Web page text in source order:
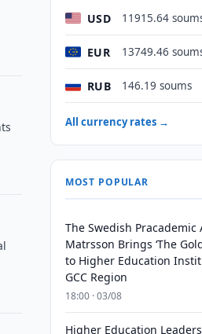
USD 11915.64
EUR 13749.46
RUB 146.19 soums
All currency rates →
MOST POPULAR
The Swedish Pracademic
Matrsson Brings ‘The
to Higher Education
GCC Region
18:00 · 03/08
Higher Education